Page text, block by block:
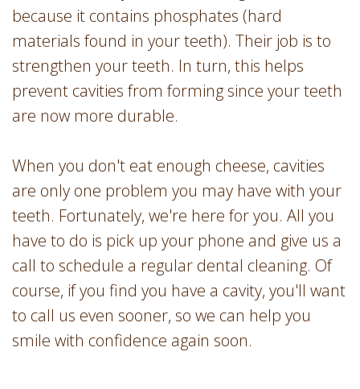
because it contains phosphates (hard
materials found in your teeth). Their job is to
strengthen your teeth. In turn, this helps
prevent cavities from forming since your teeth
are now more durable.
When you don't eat enough cheese, cavities
are only one problem you may have with your
teeth. Fortunately, we're here for you. All you
have to do is pick up your phone and give us a
call to schedule a regular dental cleaning. Of
course, if you find you have a cavity, you'll want
to call us even sooner, so we can help you
smile with confidence again soon.